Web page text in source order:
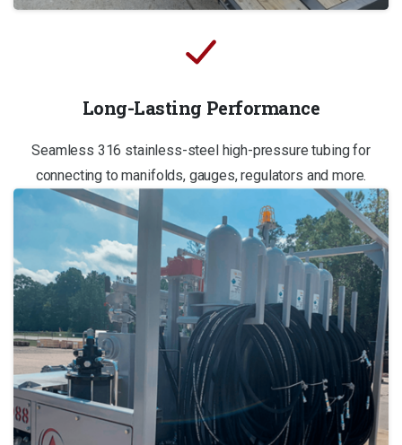
Long-Lasting Performance
Seamless 316 stainless-steel high-pressure tubing for
connecting to manifolds, gauges, regulators and more.